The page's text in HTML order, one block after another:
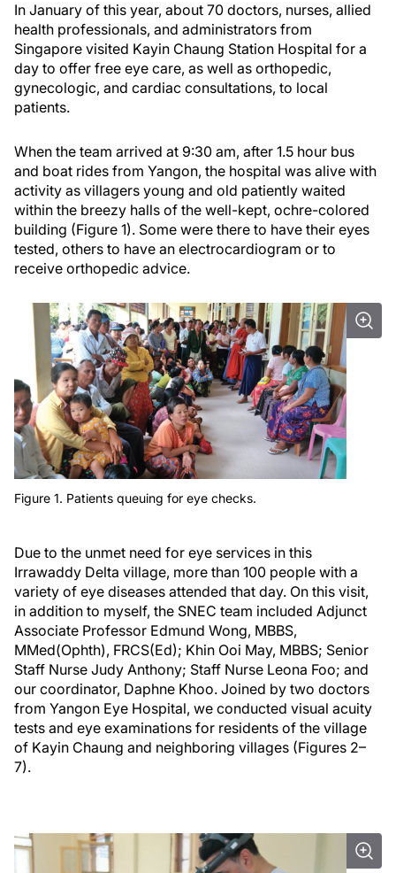
In January of this year, about 70 doctors, nurses, allied
health professionals, and administrators from
Singapore visited Kayin Chaung Station Hospital for a
day to offer free eye care, as well as orthopedic,
gynecologic, and cardiac consultations, to local
patients.
When the team arrived at 9:30 am, after 1.5 hour bus
and boat rides from Yangon, the hospital was alive with
activity as villagers young and old patiently waited
within the breezy halls of the well-kept, ochre-colored
building (Figure 1). Some were there to have their eyes
tested, others to have an electrocardiogram or to
receive orthopedic advice.
Figure 1. Patients queuing for eye checks.
Due to the unmet need for eye services in this
Irrawaddy Delta village, more than 100 people with a
variety of eye diseases attended that day. On this visit,
in addition to myself, the SNEC team included Adjunct
Associate Professor Edmund Wong, MBBS,
MMed(Ophth), FRCS(Ed); Khin Ooi May, MBBS; Senior
Staff Nurse Judy Anthony; Staff Nurse Leona Foo; and
our coordinator, Daphne Khoo. Joined by two doctors
from Yangon Eye Hospital, we conducted visual acuity
tests and eye examinations for residents of the village
of Kayin Chaung and neighboring villages (Figures 2–
7).